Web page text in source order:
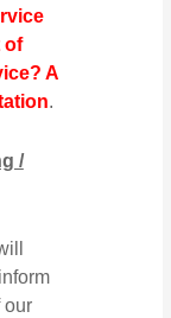
of
A
.
/
our